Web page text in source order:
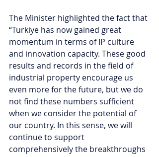
The Minister highlighted the fact that
“Turkiye has now gained great
momentum in terms of IP culture
and innovation capacity. These good
results and records in the field of
industrial property encourage us
even more for the future, but we do
not find these numbers sufficient
when we consider the potential of
our country. In this sense, we will
continue to support
comprehensively the breakthroughs